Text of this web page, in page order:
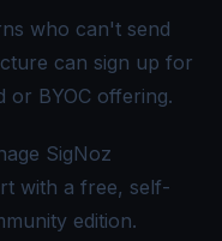
who can't send
can sign up for
or BYOC offering.
SigNoz
with a free, self-
edition.